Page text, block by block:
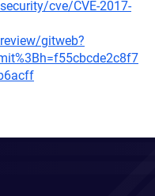
cve/CVE-2017-
gitweb?